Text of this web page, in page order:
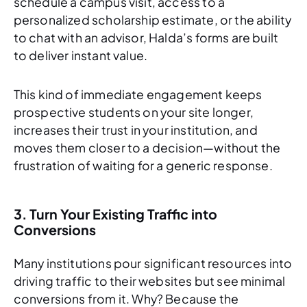
personalized scholarship estimate, or the ability
to chat with an advisor, Halda’s forms are built
to deliver instant value.
This kind of immediate engagement keeps
prospective students on your site longer,
increases their trust in your institution, and
moves them closer to a decision—without the
frustration of waiting for a generic response.
3. Turn Your Existing Traffic into
Conversions
Many institutions pour significant resources into
driving traffic to their websites but see minimal
conversions from it. Why? Because the